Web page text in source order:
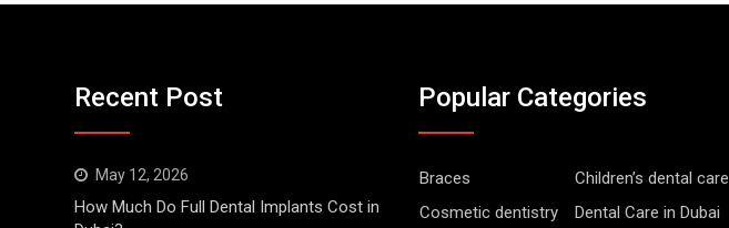
Recent Post
May 12, 2026
How Much Do Full Dental Implants Cost in
Popular Categories
Braces
Children’s dental care
Cosmetic dentistry
Dental Care in Dubai